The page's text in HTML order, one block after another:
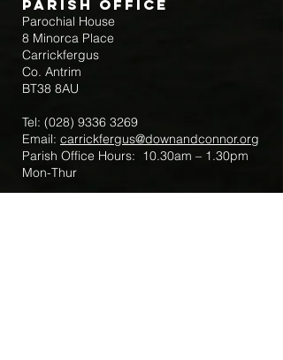
Parish Office
Parochial House
8 Minorca Place
Carrickfergus
Co. Antrim
BT38 8AU
Tel: (028) 9336 3269
Email: carrickfergus@downandconnor.org
Parish Office Hours: 10.30am – 1.30pm
Mon-Thur